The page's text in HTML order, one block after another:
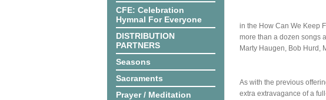
CFE: Celebration
Hymnal For Everyone
DISTRIBUTION
PARTNERS
Seasons
Sacraments
Prayer / Meditation
in the How Can We Keep
more than a dozen songs
Marty Haugen, Bob Hurd,
As with the previous
extra extravagance of a